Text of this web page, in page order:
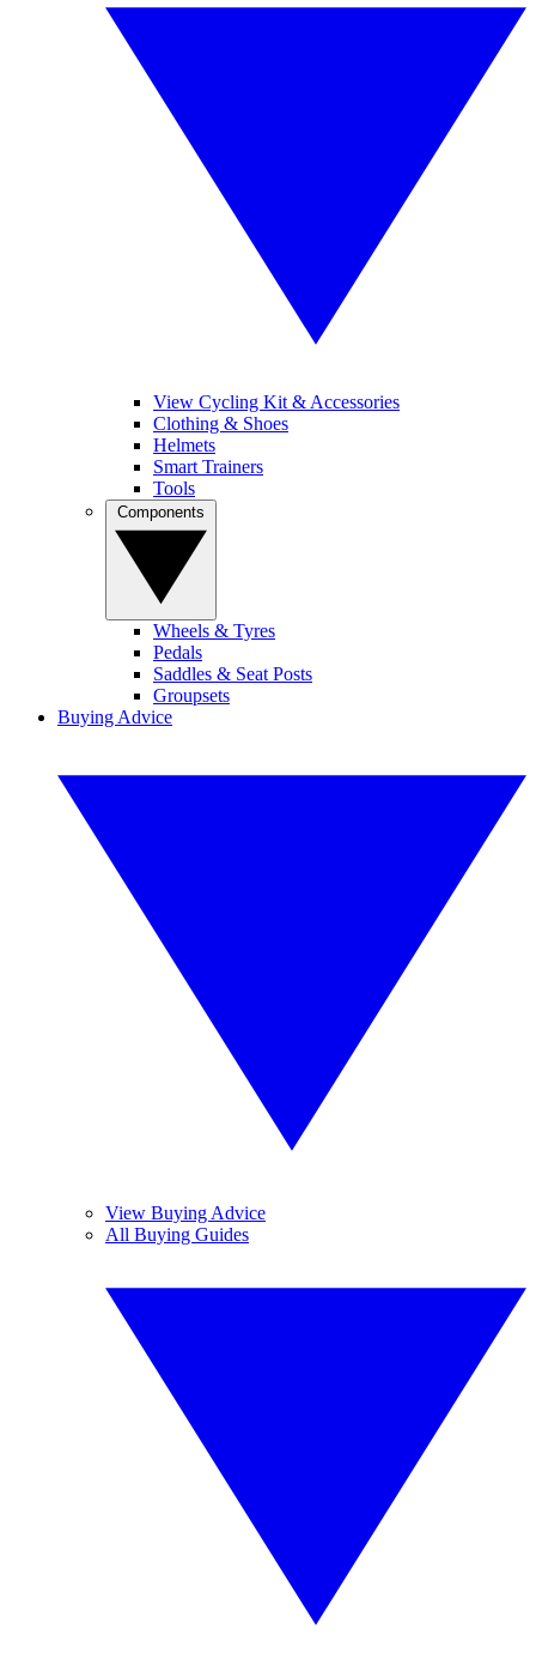
View Cycling Kit & Accessories
Clothing & Shoes
Helmets
Smart Trainers
Tools
Wheels & Tyres
Pedals
Saddles & Seat Posts
Groupsets
Buying Advice
View Buying Advice
All Buying Guides